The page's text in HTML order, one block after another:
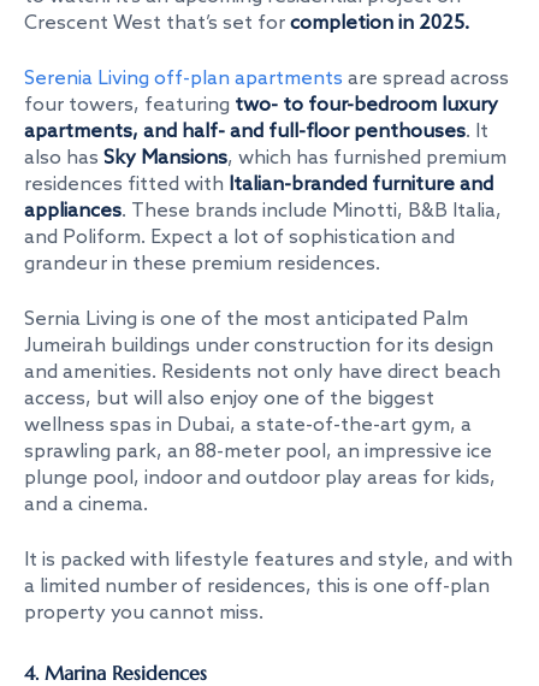
Crescent West that’s set for completion in 2025.
Serenia Living off-plan apartments are spread across
four towers, featuring two- to four-bedroom luxury
apartments, and half- and full-floor penthouses. It
also has Sky Mansions, which has furnished premium
residences fitted with Italian-branded furniture and
appliances. These brands include Minotti, B&B Italia,
and Poliform. Expect a lot of sophistication and
grandeur in these premium residences.
Sernia Living is one of the most anticipated Palm
Jumeirah buildings under construction for its design
and amenities. Residents not only have direct beach
access, but will also enjoy one of the biggest
wellness spas in Dubai, a state-of-the-art gym, a
sprawling park, an 88-meter pool, an impressive ice
plunge pool, indoor and outdoor play areas for kids,
and a cinema.
It is packed with lifestyle features and style, and with
a limited number of residences, this is one off-plan
property you cannot miss.
4. Marina Residences